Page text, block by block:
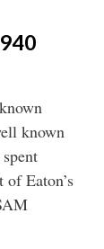
known
Eaton’s